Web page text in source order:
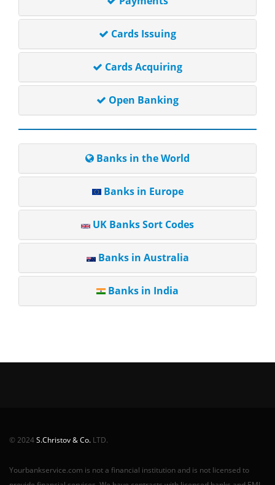
Cards Issuing
Cards Acquiring
Open Banking
Banks in the World
Banks in Europe
UK Banks Sort Codes
Banks in Australia
Banks in India
© 2024S.Christov & Co. LTD.
Yourbankservice.com is not a financial institution and is not licensed to